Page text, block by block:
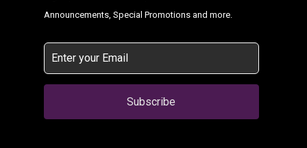
Announcements, Special Promotions and more.